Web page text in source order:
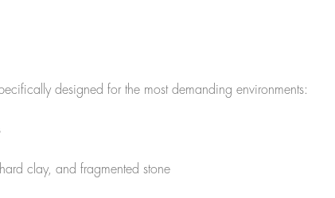
designed for the most demanding environments:
clay, and fragmented stone